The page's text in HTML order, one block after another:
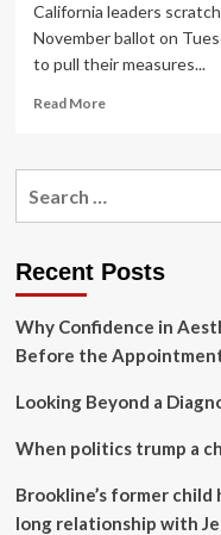
California leaders
November ballot on
to pull their measures...
Read MoreRead
Pandemic
pulled
November
ballot
Recent Posts
Why Confidence in
Before the
Looking Beyond a
When politics trump a
Brookline’s former
long relationship with